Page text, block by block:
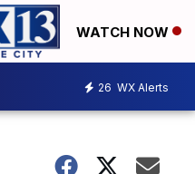
WATCH NOW
26 WX Alerts